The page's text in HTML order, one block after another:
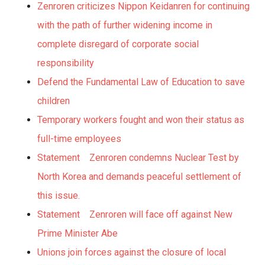
Zenroren criticizes Nippon Keidanren for continuing
with the path of further widening income in
complete disregard of corporate social
responsibility
Defend the Fundamental Law of Education to save
children
Temporary workers fought and won their status as
full-time employees
Statement Zenroren condemns Nuclear Test by
North Korea and demands peaceful settlement of
this issue.
Statement Zenroren will face off against New
Prime Minister Abe
Unions join forces against the closure of local